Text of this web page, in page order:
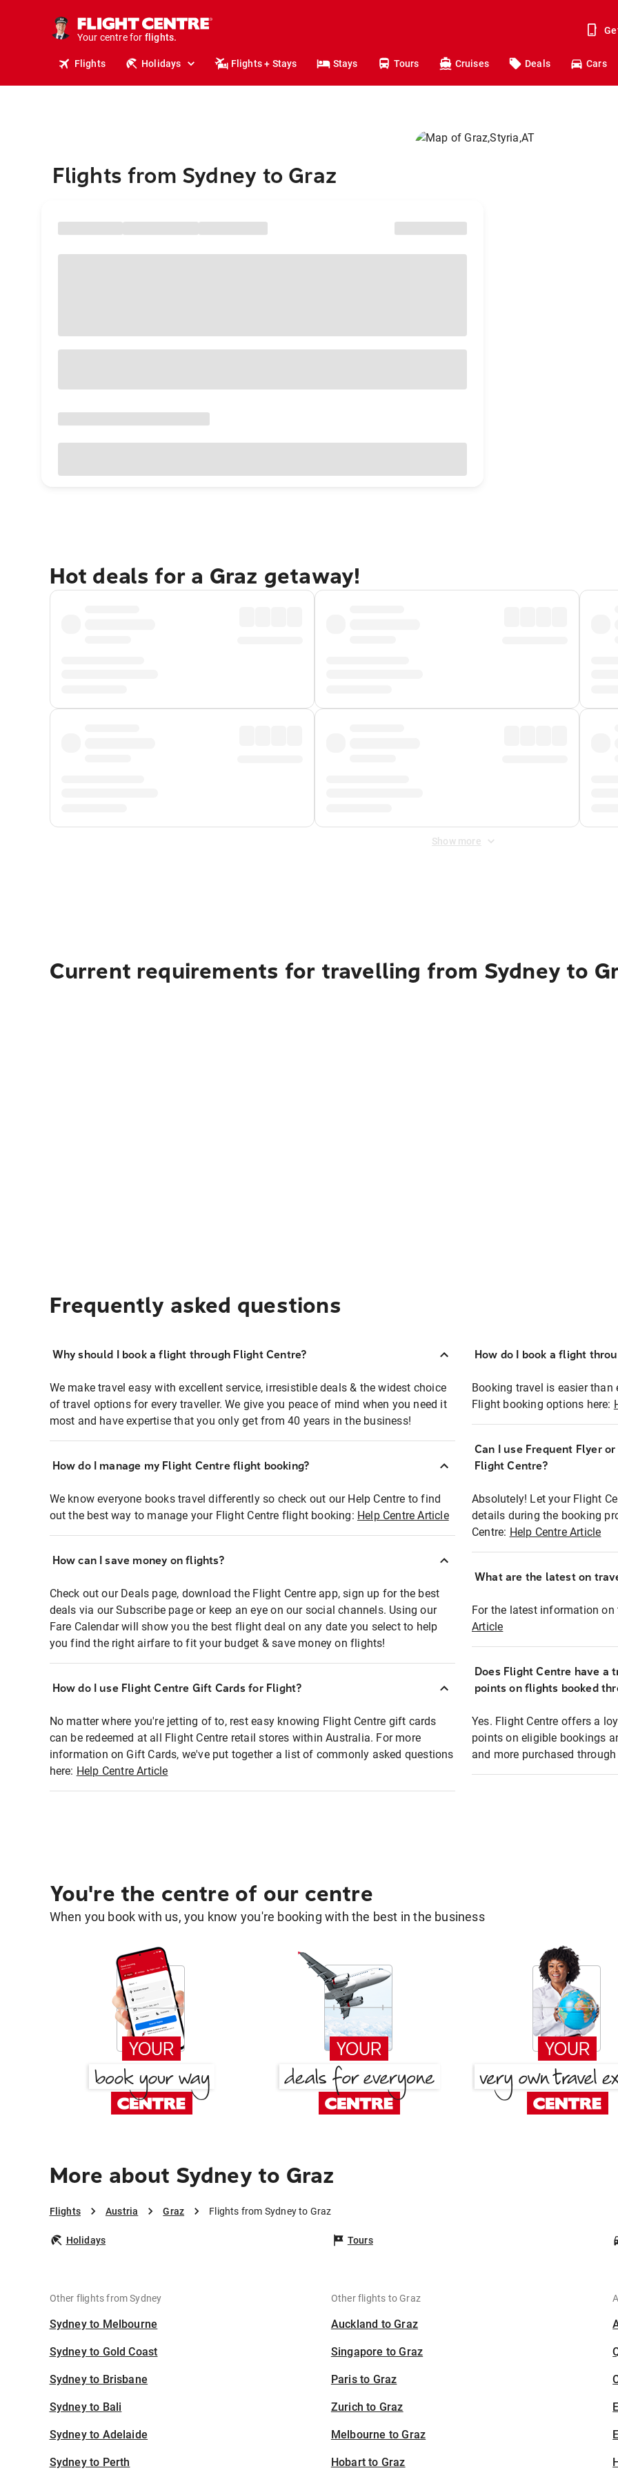
Your centre for
holidays.
flights.
Flights Holidays Flights + Stays Stays Tours Cruises Deals Cars
Flights from Sydney to Graz
Hot deals for a Graz getaway!
Show more
Current requirements for travelling from Sydney to
Frequently asked questions
Why should I book a flight through Flight Centre?
We make travel easy with excellent service, irresistible deals & the widest choice
of travel options for every traveller. We give you peace of mind when you need it
most and have expertise that you only get from 40 years in the business!
How do I manage my Flight Centre flight booking?
We know everyone books travel differently so check out our Help Centre to find
out the best way to manage your Flight Centre flight booking: Help Centre Article
How can I save money on flights?
Check out our Deals page, download the Flight Centre app, sign up for the best
deals via our Subscribe page or keep an eye on our social channels. Using our
Fare Calendar will show you the best flight deal on any date you select to help
you find the right airfare to fit your budget & save money on flights!
How do I use Flight Centre Gift Cards for Flight?
No matter where you're jetting of to, rest easy knowing Flight Centre gift cards
can be redeemed at all Flight Centre retail stores within Australia. For more
information on Gift Cards, we've put together a list of commonly asked questions
here: Help Centre Article
How do I book a flight
Booking travel is easier
Flight booking options here:
Can I use Frequent Flyer
Flight Centre?
Absolutely! Let your Flight
details during the booking
Centre: Help Centre Article
What are the latest on
For the latest information
Article
Does Flight Centre have a
points on flights booked
Yes. Flight Centre offers a
points on eligible bookings
and more purchased
You're the centre of our centre
When you book with us, you know you're booking with the best in the business
More about Sydney to Graz
Flights Austria Graz Flights from Sydney to Graz
Holidays Tours
Other flights from Sydney
Sydney to Melbourne
Sydney to Gold Coast
Sydney to Brisbane
Sydney to Bali
Sydney to Adelaide
Sydney to Perth
Other flights to Graz
Auckland to Graz
Singapore to Graz
Paris to Graz
Zurich to Graz
Melbourne to Graz
Hobart to Graz